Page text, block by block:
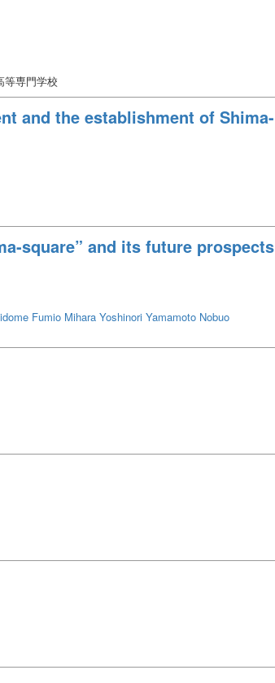
等専門学校
and the establishment of Shima-
square” and its future prospects
Fumio Mihara Yoshinori Yamamoto Nobuo